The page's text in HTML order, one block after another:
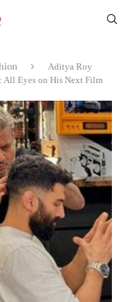
Aditya Roy
All Eyes on His Next Film